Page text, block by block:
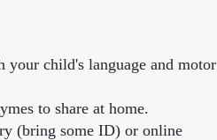
child's language and motor
to share at home.
(bring some ID) or online